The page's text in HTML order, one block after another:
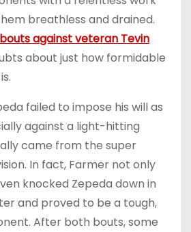
breathless and drained.
against veteran Tevin
about just how formidable
failed to impose his will as
against a light-hitting
came from the super
In fact, Farmer not only
knocked Zepeda down in
and proved to be a tough,
After both bouts, some